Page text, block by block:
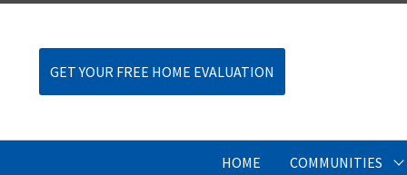
GET YOUR FREE HOME EVALUATION
HOME COMMUNITIES